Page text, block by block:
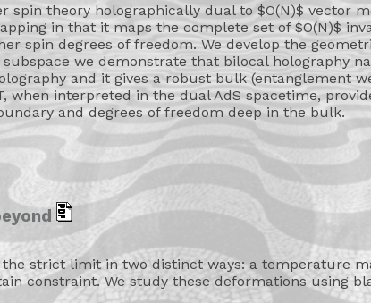
theory holographically dual to $O(N)$ vector
in that it maps the complete set of $O(N)$
spin degrees of freedom. We develop the
we demonstrate that bilocal holography
and it gives a robust bulk (entanglement
when interpreted in the dual AdS spacetime,
and degrees of freedom deep in the bulk.
strict limit in two distinct ways: a temperature
constraint. We study these deformations using